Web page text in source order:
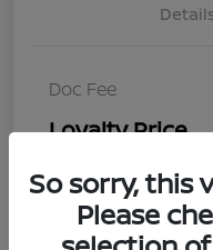
Doc Fee
Loyalty Price
So sorry, this
Please